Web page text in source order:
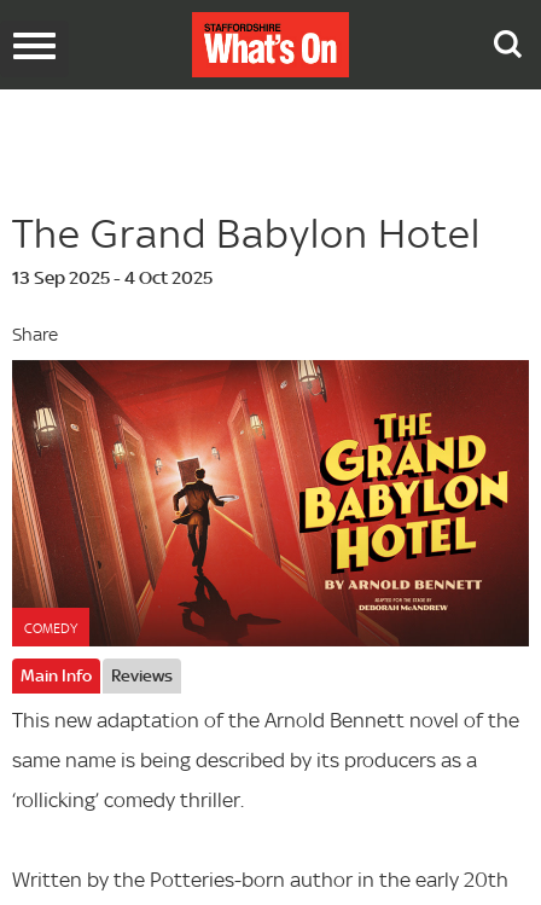
Toggle
The Grand Babylon Hotel
13 Sep 2025 - 4 Oct 2025
Share
COMEDY
Main Info Reviews
This new adaptation of the Arnold Bennett novel of the
same name is being described by its producers as a
‘rollicking’ comedy thriller.
Written by the Potteries-born author in the early 20th